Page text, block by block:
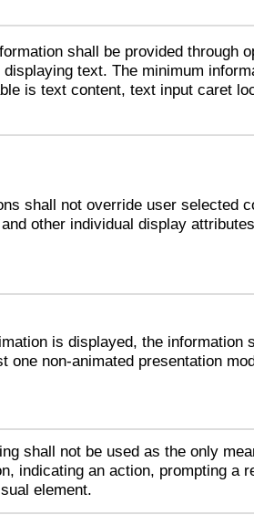
shall be provided through
text. The minimum
is text content, text input caret
shall not override user selected
other individual display
is displayed, the information
one non-animated presentation
shall not be used as the only
indicating an action, prompting a
element.